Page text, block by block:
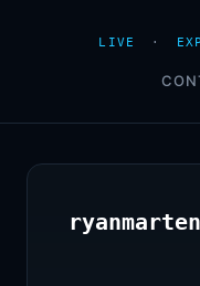
LIVE ·